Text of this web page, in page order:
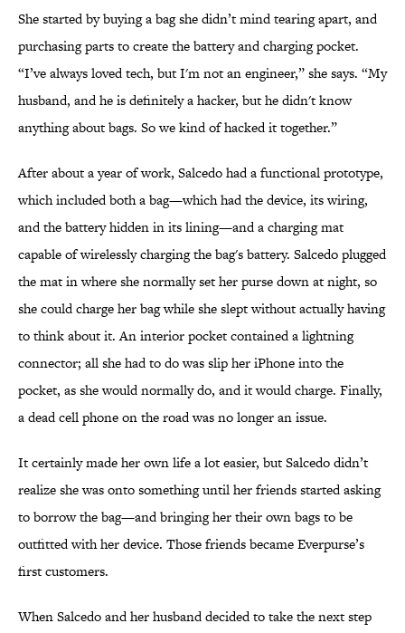
She started by buying a bag she didn’t mind tearing apart, and
purchasing parts to create the battery and charging pocket.
“I’ve always loved tech, but I'm not an engineer,” she says. “My
husband, and he is definitely a hacker, but he didn't know
anything about bags. So we kind of hacked it together.”
After about a year of work, Salcedo had a functional prototype,
which included both a bag—which had the device, its wiring,
and the battery hidden in its lining—and a charging mat
capable of wirelessly charging the bag's battery. Salcedo plugged
the mat in where she normally set her purse down at night, so
she could charge her bag while she slept without actually having
to think about it. An interior pocket contained a lightning
connector; all she had to do was slip her iPhone into the
pocket, as she would normally do, and it would charge. Finally,
a dead cell phone on the road was no longer an issue.
It certainly made her own life a lot easier, but Salcedo didn’t
realize she was onto something until her friends started asking
to borrow the bag—and bringing her their own bags to be
outfitted with her device. Those friends became Everpurse’s
first customers.
When Salcedo and her husband decided to take the next step